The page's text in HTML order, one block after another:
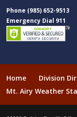
Phone (985) 652-9513
Emergency Dial 911
Home Division
Mt. Airy Weather